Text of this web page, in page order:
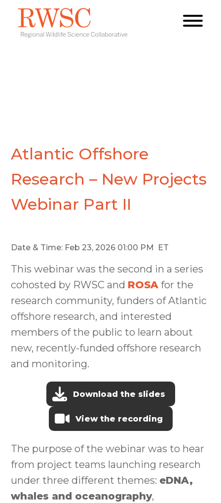
Atlantic Offshore
Research – New Projects
Webinar Part II
Date & Time: Feb 23, 2026 01:00 PM ET
This webinar was the second in a series
cohosted by RWSC and ROSA for the
research community, funders of Atlantic
offshore research, and interested
members of the public to learn about
new, recently-funded offshore research
and monitoring.
Download the slides
View the recording
The purpose of the webinar was to hear
from project teams launching research
under three different themes: eDNA,
whales and oceanography,